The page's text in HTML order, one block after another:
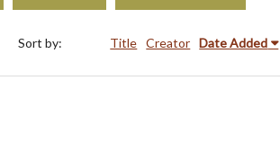
Sort by: Title Creator Date Added